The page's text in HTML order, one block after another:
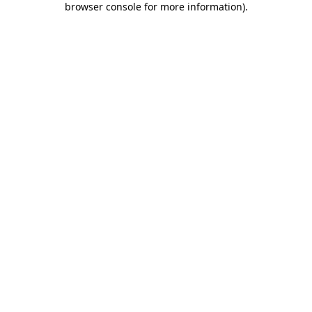
browser console for more information).